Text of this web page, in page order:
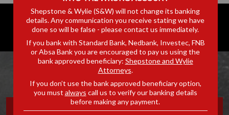
OFF THE RECORD
Shepstone & Wylie (S&W) will not change its banking
details. Any communication you receive stating we have
done so will be false - please contact us immediately.
If you bank with Standard Bank, Nedbank, Investec, FNB
or Absa Bank you are encouraged to pay us using the
bank approved beneficiary: Shepstone and Wylie
Attorneys.
If you don’t use the bank approved beneficiary option,
you must always call us to verify our banking details
before making any payment.